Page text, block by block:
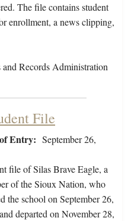
The file contains student
enrollment, a news clipping,
Records Administration
File
Entry: September 26,
file of Silas Brave Eagle, a
of the Sioux Nation, who
the school on September 26,
departed on November 28,